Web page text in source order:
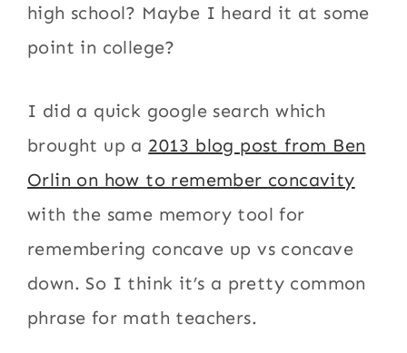
high school? Maybe I heard it at some
point in college?
I did a quick google search which
brought up a 2013 blog post from Ben
Orlin on how to remember concavity
with the same memory tool for
remembering concave up vs concave
down. So I think it’s a pretty common
phrase for math teachers.